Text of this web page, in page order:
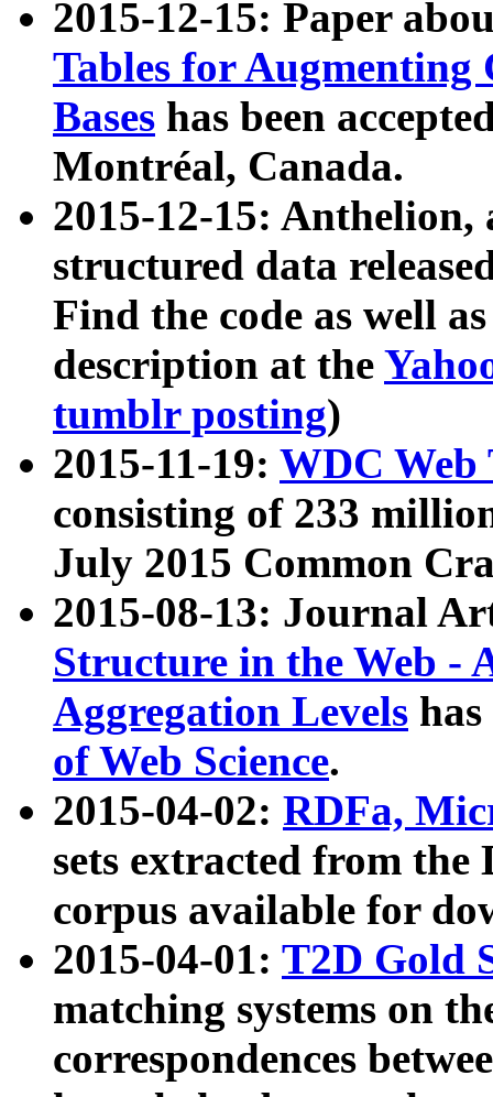
2015-12-15: Paper
Tables for Augmenting
Bases has been
Montréal, Canada.
2015-12-15: Anthelion,
structured data
Find the code as well
description at the
tumblr posting)
2015-11-19: WDC Web
consisting of 233
July 2015 Common
2015-08-13: Journal
Structure in the Web -
Aggregation Levels
of Web Science.
2015-04-02: RDFa,
sets extracted from the
corpus available for
2015-04-01: T2D Gold
matching systems on
correspondences